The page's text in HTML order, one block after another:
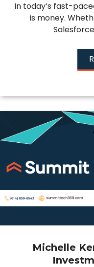
In today’s fast-
is money.
Michelle